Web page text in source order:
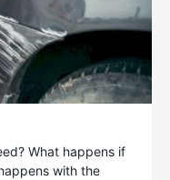
What happens if
with the